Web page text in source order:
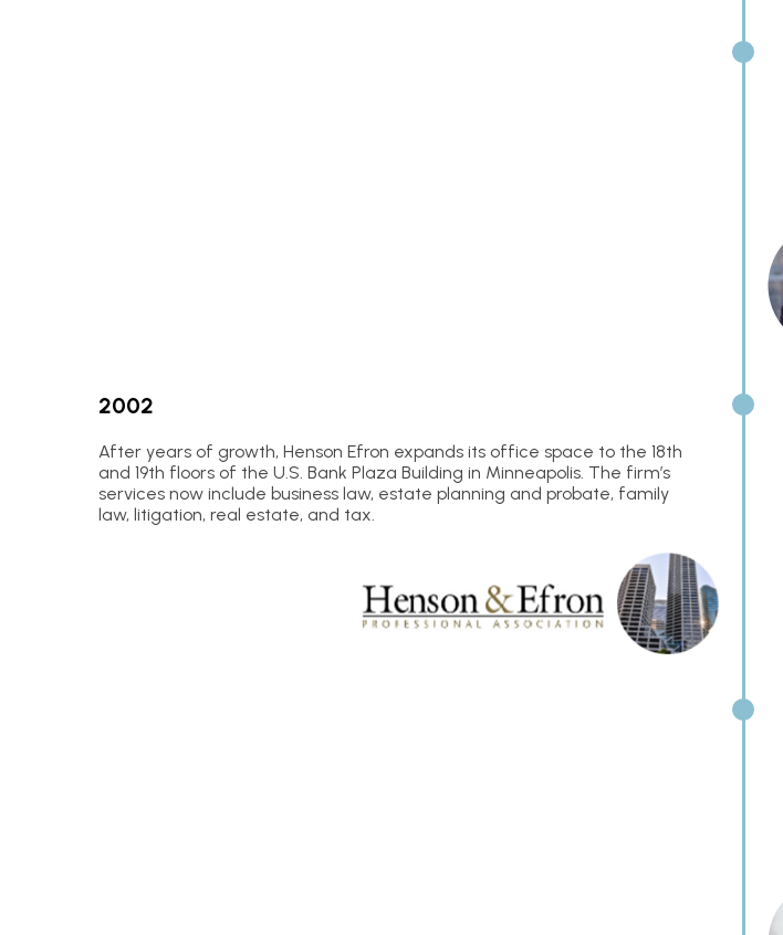
2002
After years of growth, Henson Efron expands its office space to the 18th
and 19th floors of the U.S. Bank Plaza Building in Minneapolis. The firm’s
services now include business law, estate planning and probate, family
law, litigation, real estate, and tax.